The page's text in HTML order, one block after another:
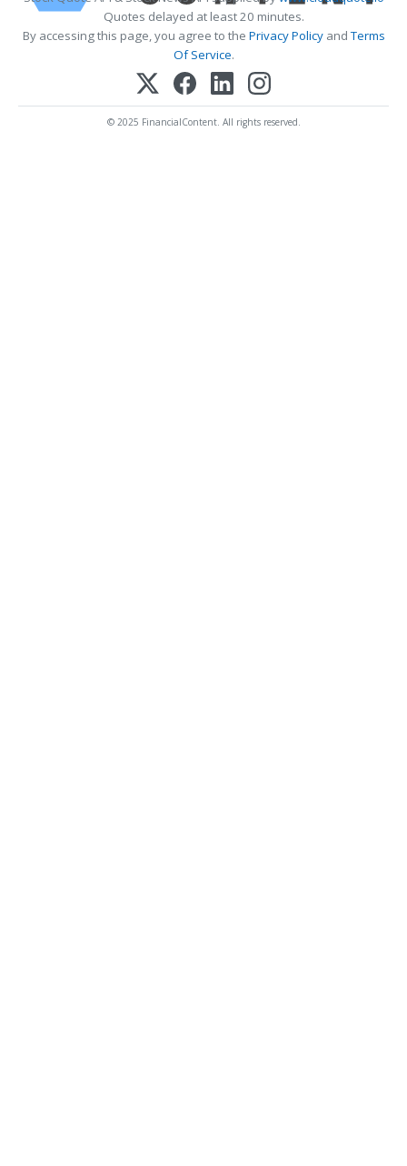
Quotes delayed at least 20 minutes.
By accessing this page, you agree to the Privacy PolicyandTerms
Of Service.
© 2025 FinancialContent. All rights reserved.